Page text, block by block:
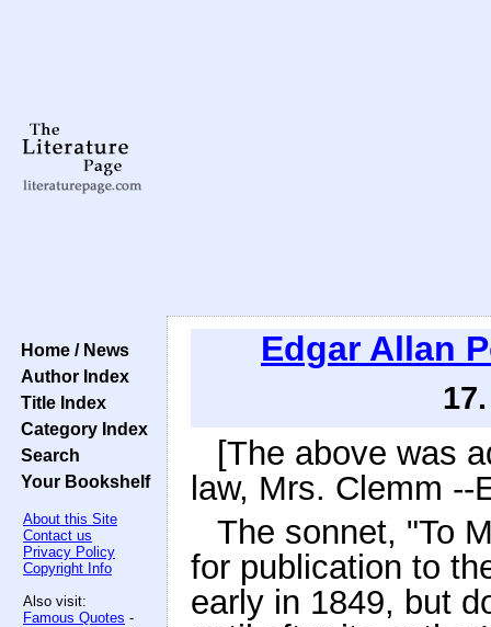
Home / News
Author Index
Title Index
Category Index
Search
Your Bookshelf
About this Site
Contact us
Privacy Policy
Copyright Info
Also visit:
Famous Quotes -
Edgar Allan
[The above was
law, Mrs. Clemm --
The sonnet, "To
for publication to
early in 1849, but